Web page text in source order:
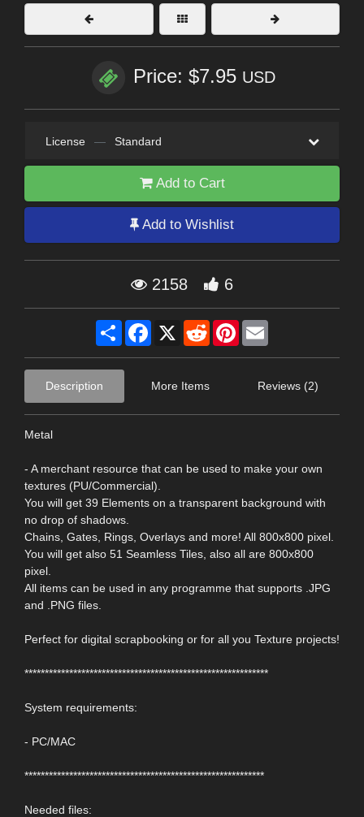
Price: $7.95 USD
License — Standard
Add to Cart
Add to Wishlist
2158 6
Share Facebook
X RedditPinterest
Description More Items Reviews (2)
Metal
- A merchant resource that can be used to make your own
textures (PU/Commercial).
You will get 39 Elements on a transparent background with
no drop of shadows.
Chains, Gates, Rings, Overlays and more! All 800x800 pixel.
You will get also 51 Seamless Tiles, also all are 800x800
pixel.
All items can be used in any programme that supports .JPG
and .PNG files.
Perfect for digital scrapbooking or for all you Texture projects!
************************************************************
System requirements:
- PC/MAC
***********************************************************
Needed files: